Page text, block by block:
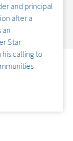
and principal
after a
an
Star
calling to